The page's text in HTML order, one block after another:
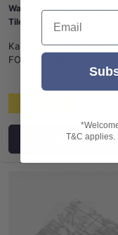
Wavy Ivory Matt Subway
Tile 75x300mm
Kai Ming|SKU: KM-P-
FOY73004M
Add to cart
Email
T&C applies.